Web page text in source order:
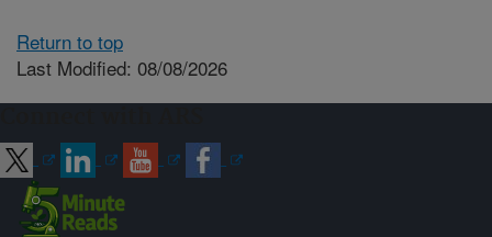
Return to top
Last Modified: 08/08/2026